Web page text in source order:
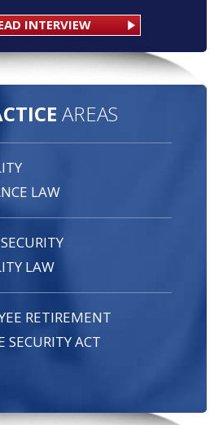
INTERVIEW
AREAS
LAW
LAW
RETIREMENT
SECURITY ACT